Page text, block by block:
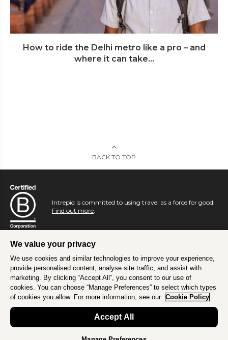
How to ride the Delhi metro like a pro – and
where it can take...
BACK TO TOP
Intrepid is committed to using travel as a force for good.
Find out more
We value your privacy
We use cookies and similar technologies to improve your experience,
provide personalised content, analyse site traffic, and assist with
marketing. By clicking “Accept All”, you consent to our use of
cookies. You can choose “Manage Preferences” to select which types
of cookies you allow. For more information, see our Cookie Policy
Accept All